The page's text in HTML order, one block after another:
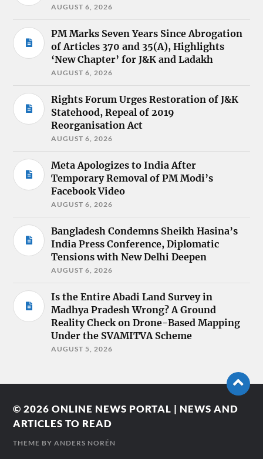
AUGUST 6, 2026
PM Marks Seven Years Since Abrogation
of Articles 370 and 35(A), Highlights
‘New Chapter’ for J&K and Ladakh
AUGUST 6, 2026
Rights Forum Urges Restoration of J&K
Statehood, Repeal of 2019
Reorganisation Act
AUGUST 6, 2026
Meta Apologizes to India After
Temporary Removal of PM Modi’s
Facebook Video
AUGUST 6, 2026
Bangladesh Condemns Sheikh Hasina’s
India Press Conference, Diplomatic
Tensions with New Delhi Deepen
AUGUST 6, 2026
Is the Entire Abadi Land Survey in
Madhya Pradesh Wrong? A Ground
Reality Check on Drone-Based Mapping
Under the SVAMITVA Scheme
AUGUST 5, 2026
© 2026ONLINE NEWS PORTAL | NEWS AND
ARTICLES TO READ
THEME BYANDERS NORÉN